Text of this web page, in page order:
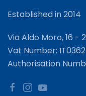
Established in 2014
Via Aldo Moro, 16 -
Vat Number:
Authorisation